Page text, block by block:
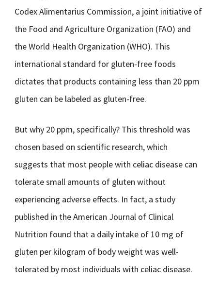
Codex Alimentarius Commission, a joint initiative of
the Food and Agriculture Organization (FAO) and
the World Health Organization (WHO). This
international standard for gluten-free foods
dictates that products containing less than 20 ppm
gluten can be labeled as gluten-free.
But why 20 ppm, specifically? This threshold was
chosen based on scientific research, which
suggests that most people with celiac disease can
tolerate small amounts of gluten without
experiencing adverse effects. In fact, a study
published in the American Journal of Clinical
Nutrition found that a daily intake of 10 mg of
gluten per kilogram of body weight was well-
tolerated by most individuals with celiac disease.